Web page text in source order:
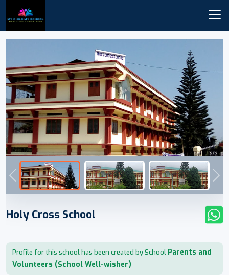
Previous
Holy Cross School
Profile for this school has been created by School Parents and
Volunteers (School Well-wisher)